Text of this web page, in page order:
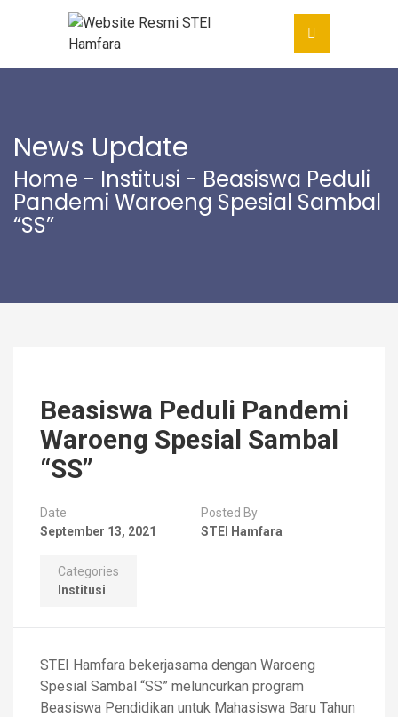
News Update
Home - Institusi - Beasiswa Peduli
Pandemi Waroeng Spesial Sambal
“SS”
Beasiswa Peduli Pandemi
Waroeng Spesial Sambal
“SS”
Date
September 13, 2021
Posted By
STEI Hamfara
Categories
Institusi
STEI Hamfara bekerjasama dengan Waroeng
Spesial Sambal “SS” meluncurkan program
Beasiswa Pendidikan untuk Mahasiswa Baru Tahun